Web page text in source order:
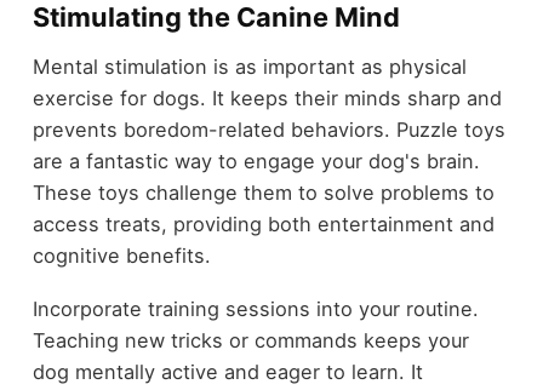
Stimulating the Canine Mind
Mental stimulation is as important as physical
exercise for dogs. It keeps their minds sharp and
prevents boredom-related behaviors. Puzzle toys
are a fantastic way to engage your dog's brain.
These toys challenge them to solve problems to
access treats, providing both entertainment and
cognitive benefits.
Incorporate training sessions into your routine.
Teaching new tricks or commands keeps your
dog mentally active and eager to learn. It